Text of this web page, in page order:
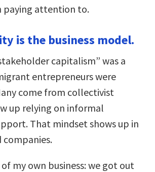
paying attention to.
is the business model.
capitalism” was a
entrepreneurs were
come from collectivist
up relying on informal
That mindset shows up in
my own business: we got out